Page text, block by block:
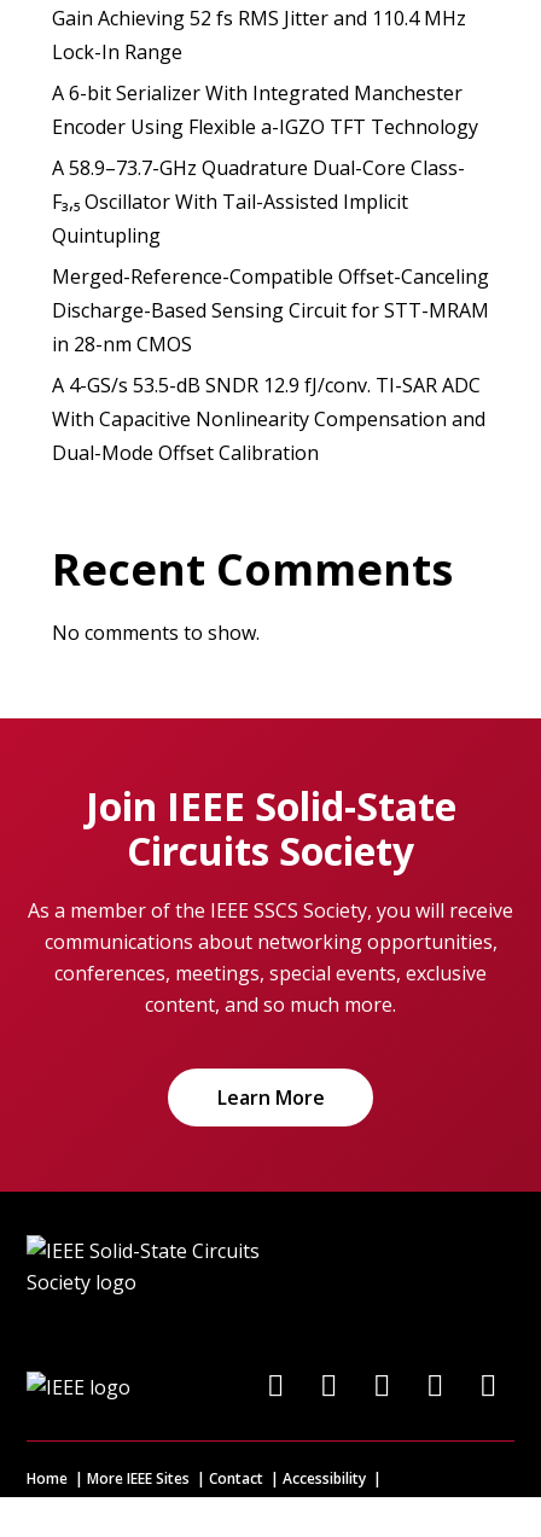
Gain Achieving 52 fs RMS Jitter and 110.4 MHz
Lock-In Range
A 6-bit Serializer With Integrated Manchester
Encoder Using Flexible a-IGZO TFT Technology
A 58.9–73.7-GHz Quadrature Dual-Core Class-
F₃,₅ Oscillator With Tail-Assisted Implicit
Quintupling
Merged-Reference-Compatible Offset-Canceling
Discharge-Based Sensing Circuit for STT-MRAM
in 28-nm CMOS
A 4-GS/s 53.5-dB SNDR 12.9 fJ/conv. TI-SAR ADC
With Capacitive Nonlinearity Compensation and
Dual-Mode Offset Calibration
Recent Comments
No comments to show.
Join IEEE Solid-State
Circuits Society
As a member of the IEEE SSCS Society, you will receive
communications about networking opportunities,
conferences, meetings, special events, exclusive
content, and so much more.
Learn More
Home More IEEE Sites Contact
Accessibility